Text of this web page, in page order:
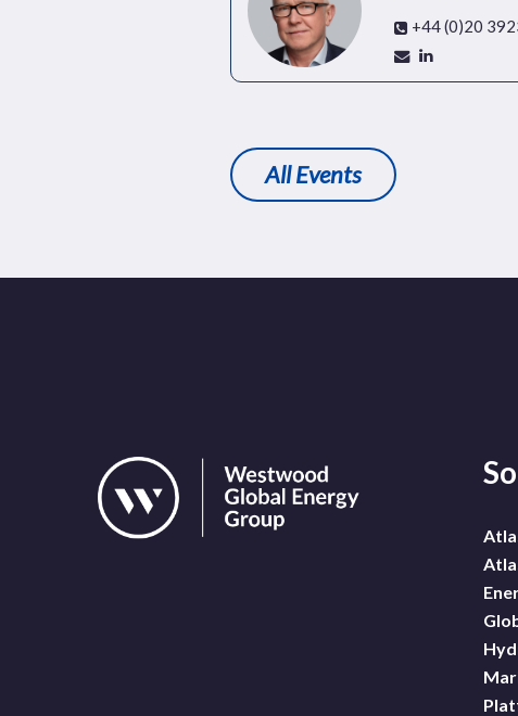
+44 (0)20
All Events